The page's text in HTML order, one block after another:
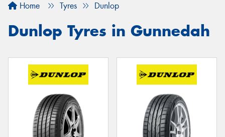
Home Tyres Dunlop
Dunlop Tyres in Gunnedah
Your details